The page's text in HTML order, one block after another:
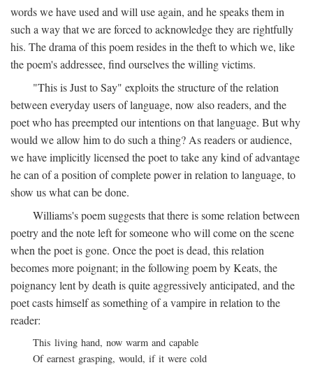
words we have used and will use again, and he speaks them in
such a way that we are forced to acknowledge they are rightfully
his. The drama of this poem resides in the theft to which we, like
the poem's addressee, find ourselves the willing victims.
"This is Just to Say" exploits the structure of the relation
between everyday users of language, now also readers, and the
poet who has preempted our intentions on that language. But why
would we allow him to do such a thing? As readers or audience,
we have implicitly licensed the poet to take any kind of advantage
he can of a position of complete power in relation to language, to
show us what can be done.
Williams's poem suggests that there is some relation between
poetry and the note left for someone who will come on the scene
when the poet is gone. Once the poet is dead, this relation
becomes more poignant; in the following poem by Keats, the
poignancy lent by death is quite aggressively anticipated, and the
poet casts himself as something of a vampire in relation to the
reader:
This living hand, now warm and capable
Of earnest grasping, would, if it were cold